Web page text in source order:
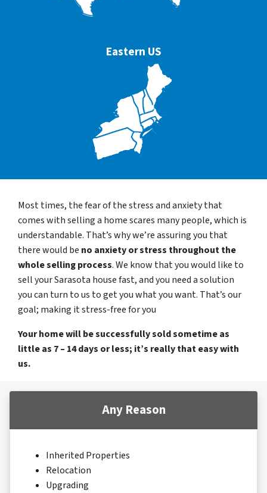
Eastern US
Most times, the fear of the stress and anxiety that
comes with selling a home scares many people, which is
understandable. That’s why we’re assuring you that
there would be no anxiety or stress throughout the
whole selling process. We know that you would like to
sell your Sarasota house fast, and you need a solution
you can turn to us to get you what you want. That’s our
goal; making it stress-free for you
Your home will be successfully sold sometime as
little as 7 – 14 days or less; it’s really that easy with
us.
Any Reason
Inherited Properties
Relocation
Upgrading